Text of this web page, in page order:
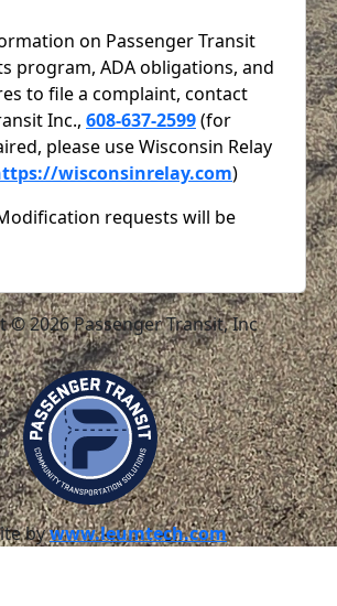
on Passenger Transit
program, ADA obligations, and
to file a complaint, contact
Inc., 608-637-2599(for
please use Wisconsin Relay
wisconsinrelay.com)
requests will be
© 2026 Passenger Transit, Inc
bywww.leumtech.com